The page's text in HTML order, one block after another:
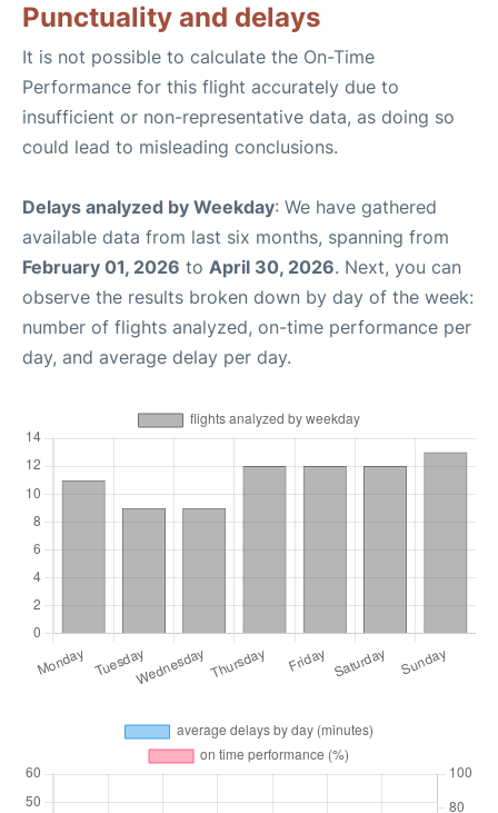
Punctuality and delays
It is not possible to calculate the On-Time
Performance for this flight accurately due to
insufficient or non-representative data, as doing so
could lead to misleading conclusions.
Delays analyzed by Weekday: We have gathered
available data from last six months, spanning from
February 01, 2026 to April 30, 2026. Next, you can
observe the results broken down by day of the week:
number of flights analyzed, on-time performance per
day, and average delay per day.